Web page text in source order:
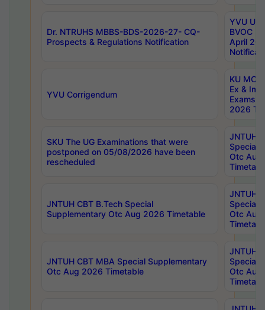
Dr. NTRUHS MBBS-BDS-2026-27- CQ-
Prospects & Regulations Notification
YVU UG
BVOC
April
YVU Corrigendum
KU
Ex &
Exams
2026
SKU The UG Examinations that were
postponed on 05/08/2026 have been
rescheduled
JNTUH
Special
Otc Aug
JNTUH CBT B.Tech Special
Supplementary Otc Aug 2026 Timetable
JNTUH
Special
Otc Aug
JNTUH CBT MBA Special Supplementary
Otc Aug 2026 Timetable
JNTUH
Special
Otc Aug